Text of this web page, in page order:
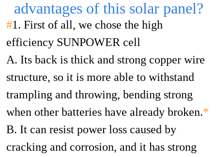
advantages of this solar panel?
#1. First of all, we chose the high
efficiency SUNPOWER cell
A. Its back is thick and strong copper wire
structure, so it is more able to withstand
trampling and throwing, bending strong
when other batteries have already broken.*
B. It can resist power loss caused by
cracking and corrosion, and it has strong